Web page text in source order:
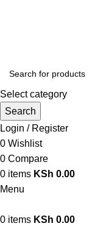
Select category
Search
Login / Register
0 Wishlist
0 Compare
0 items KSh 0.00
Menu
0 items KSh 0.00